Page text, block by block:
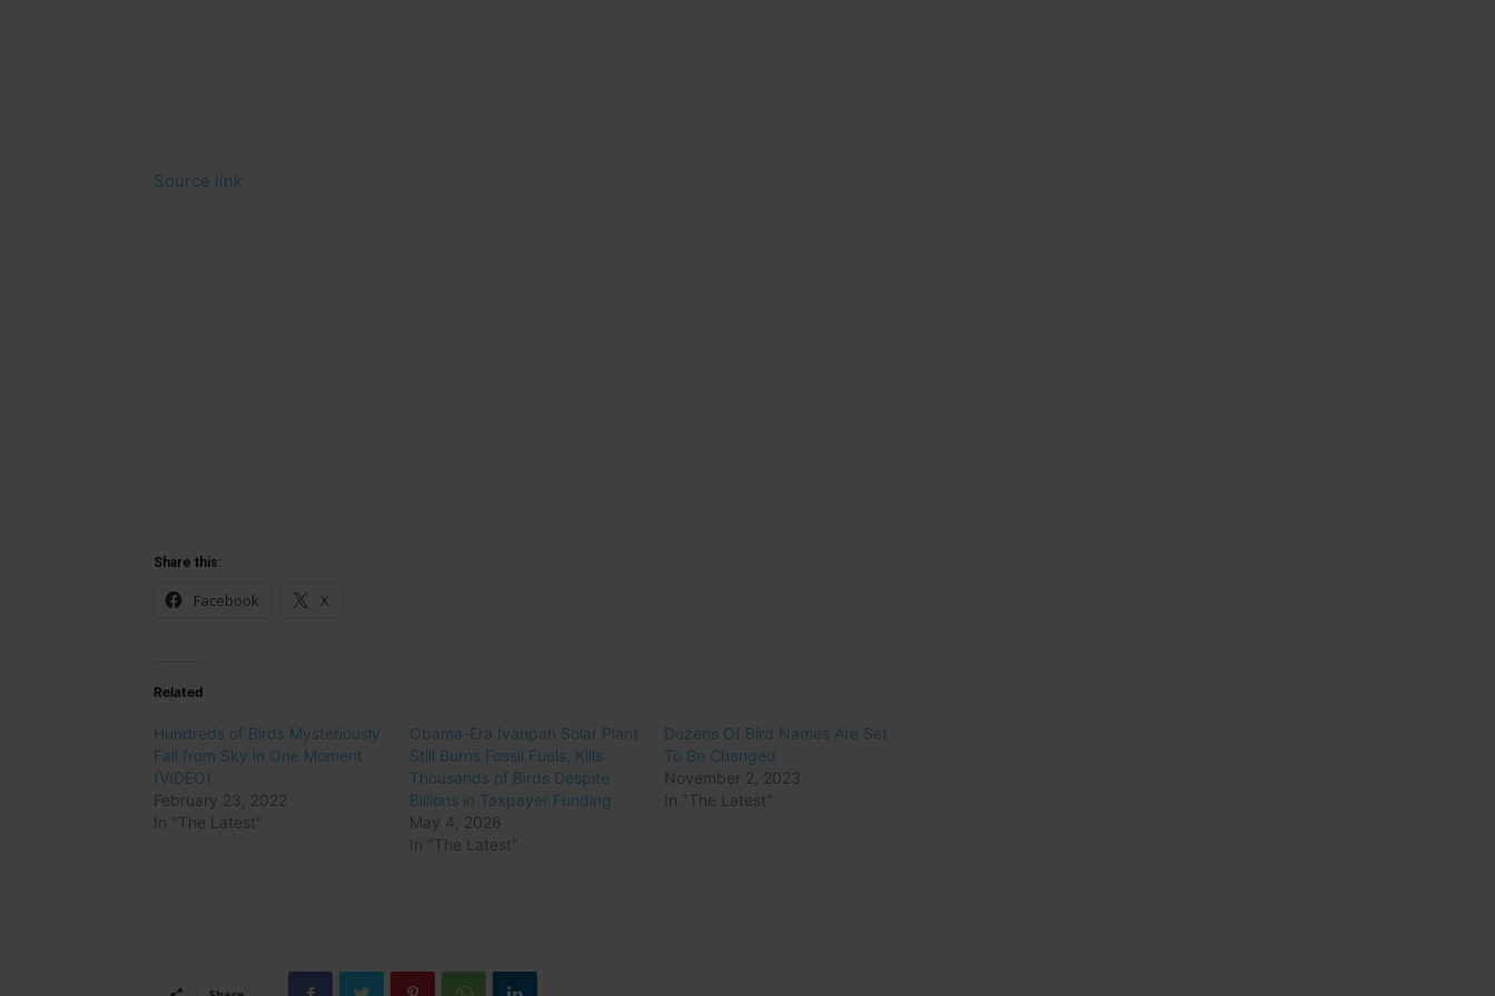
Source link
Share this:
Facebook X
Related
Hundreds of Birds Mysteriously
Fall from Sky in One Moment
(VIDEO)
February 23, 2022
In "The Latest"
Obama-Era Ivanpah Solar Plant
Still Burns Fossil Fuels, Kills
Thousands of Birds Despite
Billions in Taxpayer Funding
May 4, 2026
In "The Latest"
Dozens Of Bird Names Are Set
To Be Changed
November 2, 2023
In "The Latest"